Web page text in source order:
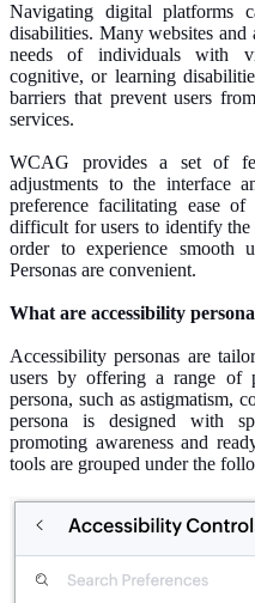
Navigating digital platforms
disabilities. Many websites
needs of individuals with
cognitive, or learning
barriers that prevent users
services.
WCAG provides a set of
adjustments tothe interface
preference facilitating ease
difficult for users to identify
order toexperience smooth
Personas are convenient.
What are accessibility
Accessibility personas are
users by offering a range of
persona, such as astigmatism,
persona is designed with
promoting awareness and
tools are grouped under the